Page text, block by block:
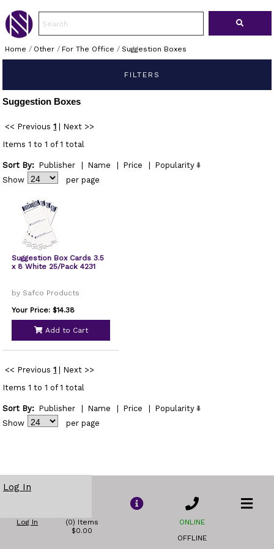
Home / Other/ For The Office / Suggestion Boxes
FILTERS
Suggestion Boxes
<< Previous 1
Next >>
Items 1 to 1 of 1 total
Sort By: Publisher Name Price
Popularity
Show
per page
Suggestion Box Cards 3.5
x 8 White 25/Pack 4231
by Safco Products
Your Price: $14.38
Add to Cart
<< Previous 1
Next >>
Items 1 to 1 of 1 total
Sort By: Publisher Name Price
Popularity
Show
per page
Log In
Log In
(0) Items
$0.00
ONLINE
OFFLINE